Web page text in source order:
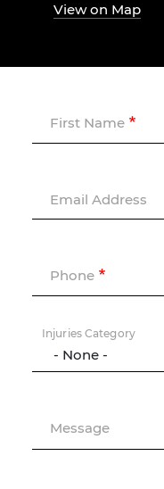
View on Map
First Name
Email Address
Phone
Injuries Category
Message